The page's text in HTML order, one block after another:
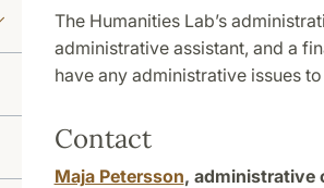
The Humanities Lab’s
administrative assistant, and a
have any administrative issues
Contact
Maja Petersson, administrative